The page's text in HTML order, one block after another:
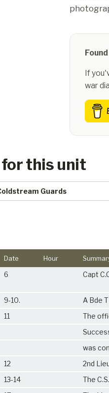
If
war
this unit
Guards
Date Hour
6 Capt
9-10.
A Bde
11
The
was
12
2nd
13-14
The